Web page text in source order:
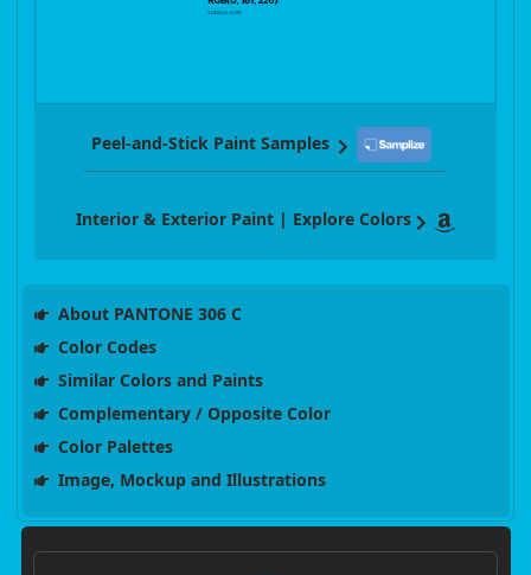
Peel-and-Stick Paint Samples
Interior & Exterior Paint | Explore Colors
About PANTONE 306 C
Color Codes
Similar Colors and Paints
Complementary / Opposite Color
Color Palettes
Image, Mockup and Illustrations